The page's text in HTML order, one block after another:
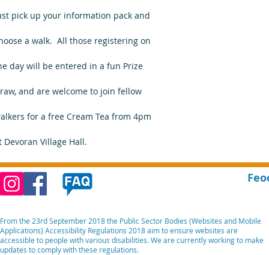
pick up your information pack and
a walk.  All those registering on
day will be entered in a fun Prize
and are welcome to join fellow
for a free Cream Tea from 4pm
Devoran Village Hall.
From the 23rd September 2018 the Public Sector Bodies (Websites and Mobile
Applications) Accessibility Regulations 2018 aim to ensure websites are
accessible to people with various disabilities. We are currently working to make
updates to comply with these regulations.